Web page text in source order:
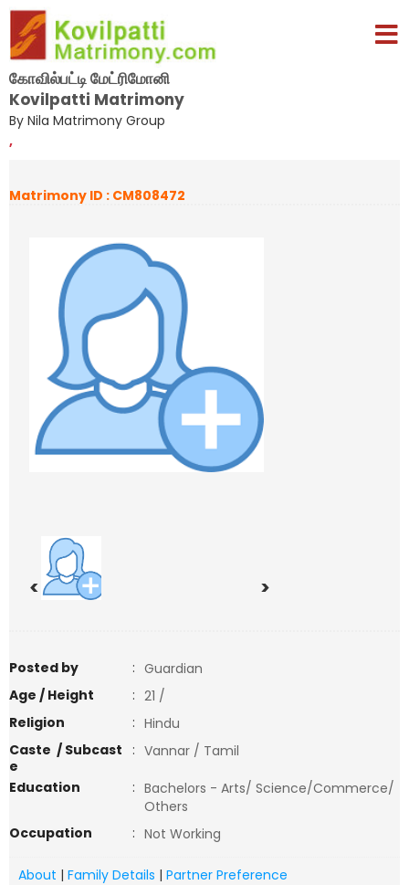
கோவில்பட்டி மேட்ரிமோனி
Kovilpatti Matrimony
By Nila Matrimony Group
,
Matrimony ID : CM808472
< >
Posted by : Guardian
Age / Height
: 21 /
Religion
: Hindu
Caste / Subcast
e
: Vannar / Tamil
Education
: Bachelors - Arts/ Science/Commerce/
Others
Occupation
: Not Working
About | Family Details | Partner Preference